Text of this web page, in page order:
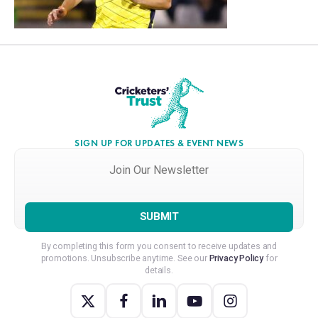
SIGN UP FOR UPDATES & EVENT NEWS
Our
*
By completing this form you consent to receive updates and
promotions. Unsubscribe anytime. See our Privacy Policyfor
details.